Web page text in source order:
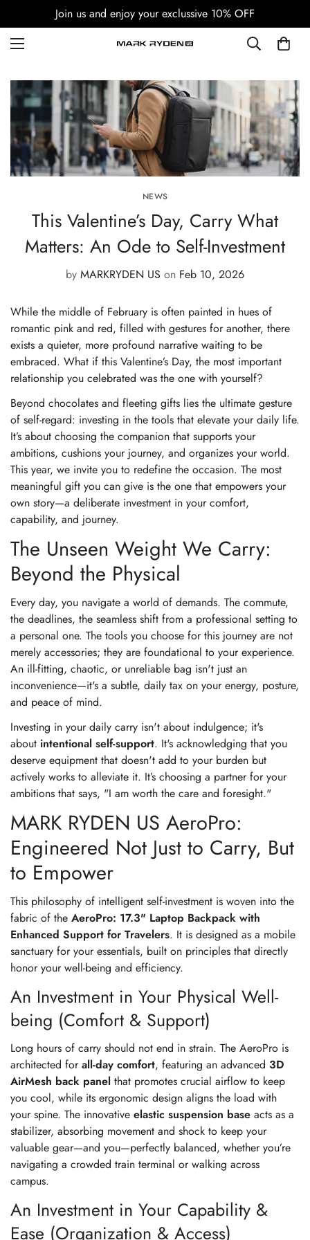
Join us and enjoy your exclussive 10% OFF
NEWS
This Valentine’s Day, Carry What
Matters: An Ode to Self-Investment
by MARKRYDEN US on Feb 10, 2026
While the middle of February is often painted in hues of
romantic pink and red, filled with gestures for another, there
exists a quieter, more profound narrative waiting to be
embraced. What if this Valentine’s Day, the most important
relationship you celebrated was the one with yourself?
Beyond chocolates and fleeting gifts lies the ultimate gesture
of self-regard: investing in the tools that elevate your daily life.
It’s about choosing the companion that supports your
ambitions, cushions your journey, and organizes your world.
This year, we invite you to redefine the occasion. The most
meaningful gift you can give is the one that empowers your
own story—a deliberate investment in your comfort,
capability, and journey.
The Unseen Weight We Carry:
Beyond the Physical
Every day, you navigate a world of demands. The commute,
the deadlines, the seamless shift from a professional setting to
a personal one. The tools you choose for this journey are not
merely accessories; they are foundational to your experience.
An ill-fitting, chaotic, or unreliable bag isn't just an
inconvenience—it's a subtle, daily tax on your energy, posture,
and peace of mind.
Investing in your daily carry isn't about indulgence; it's
about intentional self-support. It's acknowledging that you
deserve equipment that doesn't add to your burden but
actively works to alleviate it. It’s choosing a partner for your
ambitions that says, "I am worth the care and foresight."
MARK RYDEN US AeroPro:
Engineered Not Just to Carry, But
to Empower
This philosophy of intelligent self-investment is woven into the
fabric of the AeroPro: 17.3" Laptop Backpack with
Enhanced Support for Travelers. It is designed as a mobile
sanctuary for your essentials, built on principles that directly
honor your well-being and efficiency.
An Investment in Your Physical Well-
being (Comfort & Support)
Long hours of carry should not end in strain. The AeroPro is
architected forall-day comfort, featuring an advanced 3D
AirMesh back panel that promotes crucial airflow to keep
you cool, while its ergonomic design aligns the load with
your spine. The innovative elastic suspension base acts as a
stabilizer, absorbing movement and shock to keep your
valuable gear—and you—perfectly balanced, whether you’re
navigating a crowded train terminal or walking across
campus.
An Investment in Your Capability &
Ease (Organization & Access)